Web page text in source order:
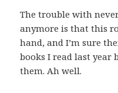
The trouble with
anymore is that this
hand, and I’m sure
books I read last year
them. Ah well.